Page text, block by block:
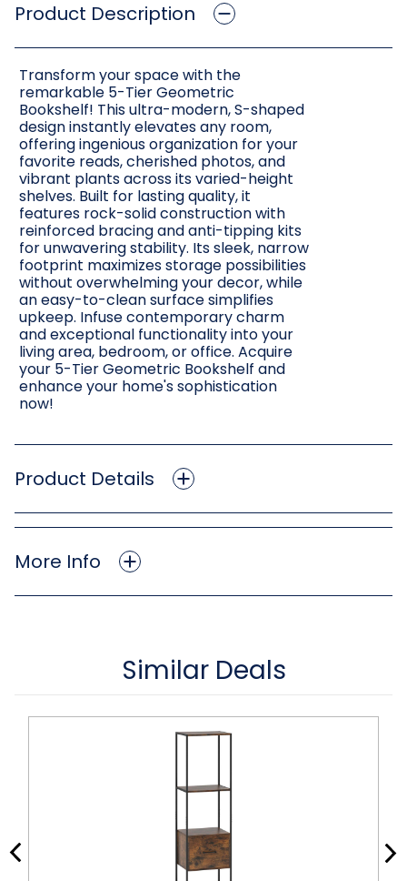
Product Description
Transform your space with the
remarkable 5-Tier Geometric
Bookshelf! This ultra-modern, S-shaped
design instantly elevates any room,
offering ingenious organization for your
favorite reads, cherished photos, and
vibrant plants across its varied-height
shelves. Built for lasting quality, it
features rock-solid construction with
reinforced bracing and anti-tipping kits
for unwavering stability. Its sleek, narrow
footprint maximizes storage possibilities
without overwhelming your decor, while
an easy-to-clean surface simplifies
upkeep. Infuse contemporary charm
and exceptional functionality into your
living area, bedroom, or office. Acquire
your 5-Tier Geometric Bookshelf and
enhance your home's sophistication
now!
Product Details
More Info
Similar Deals